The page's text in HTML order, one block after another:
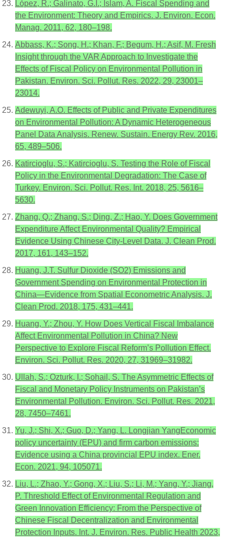
López, R.; Galinato, G.I.; Islam, A. Fiscal Spending and
the Environment: Theory and Empirics. J. Environ. Econ.
Manag. 2011, 62, 180–198.
Abbass, K.; Song, H.; Khan, F.; Begum, H.; Asif, M. Fresh
Insight through the VAR Approach to Investigate the
Effects of Fiscal Policy on Environmental Pollution in
Pakistan. Environ. Sci. Pollut. Res. 2022, 29, 23001–
23014.
Adewuyi, A.O. Effects of Public and Private Expenditures
on Environmental Pollution: A Dynamic Heterogeneous
Panel Data Analysis. Renew. Sustain. Energy Rev. 2016,
65, 489–506.
Katircioglu, S.; Katircioglu, S. Testing the Role of Fiscal
Policy in the Environmental Degradation: The Case of
Turkey. Environ. Sci. Pollut. Res. Int. 2018, 25, 5616–
5630.
Zhang, Q.; Zhang, S.; Ding, Z.; Hao, Y. Does Government
Expenditure Affect Environmental Quality? Empirical
Evidence Using Chinese City-Level Data. J. Clean Prod.
2017, 161, 143–152.
Huang, J.T. Sulfur Dioxide (SO2) Emissions and
Government Spending on Environmental Protection in
China—Evidence from Spatial Econometric Analysis. J.
Clean Prod. 2018, 175, 431–441.
Huang, Y.; Zhou, Y. How Does Vertical Fiscal Imbalance
Affect Environmental Pollution in China? New
Perspective to Explore Fiscal Reform’s Pollution Effect.
Environ. Sci. Pollut. Res. 2020, 27, 31969–31982.
Ullah, S.; Ozturk, I.; Sohail, S. The Asymmetric Effects of
Fiscal and Monetary Policy Instruments on Pakistan’s
Environmental Pollution. Environ. Sci. Pollut. Res. 2021,
28, 7450–7461.
Yu, J.; Shi, X.; Guo, D.; Yang, L. Longjian YangEconomic
policy uncertainty (EPU) and firm carbon emissions:
Evidence using a China provincial EPU index. Ener.
Econ. 2021, 94, 105071.
Liu, L.; Zhao, Y.; Gong, X.; Liu, S.; Li, M.; Yang, Y.; Jiang,
P. Threshold Effect of Environmental Regulation and
Green Innovation Efficiency: From the Perspective of
Chinese Fiscal Decentralization and Environmental
Protection Inputs. Int. J. Environ. Res. Public Health 2023,